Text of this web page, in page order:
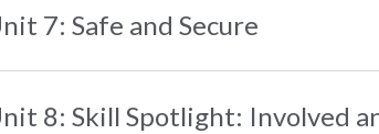
7: Safe and Secure
8: Skill Spotlight: Involved